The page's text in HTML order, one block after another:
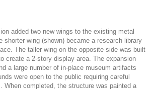
added two new wings to the existing metal
shorter wing (shown) became a research library
The taller wing on the opposite side was built
create a 2-story display area. The expansion
a large number of in-place museum artifacts
were open to the public requiring careful
When completed, the structure was painted a